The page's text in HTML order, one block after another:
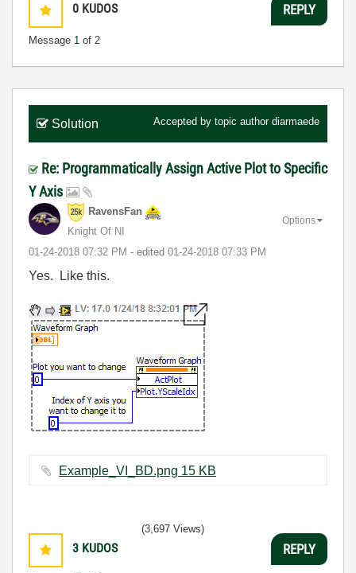
0 KUDOS
Message 1 of 2
REPLY
Solution Accepted by topic author diarmaede
Re: Programmatically Assign Active Plot to Specific
Y Axis
RavensFan
Knight Of NI
‎01-24-2018 07:32 PM - edited ‎01-24-2018 07:33 PM
Options
Yes. Like this.
Example_VI_BD.png ‏15 KB
3 KUDOS
(3,697 Views)
REPLY